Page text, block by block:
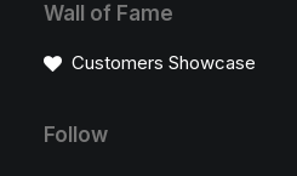
Wall of Fame
Customers Showcase
Follow